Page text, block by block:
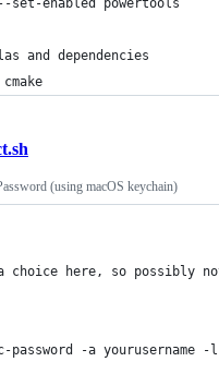
set-enabled powertools
and dependencies
cmake
(using macOS keychain)
a choice here, so possibly
password -a